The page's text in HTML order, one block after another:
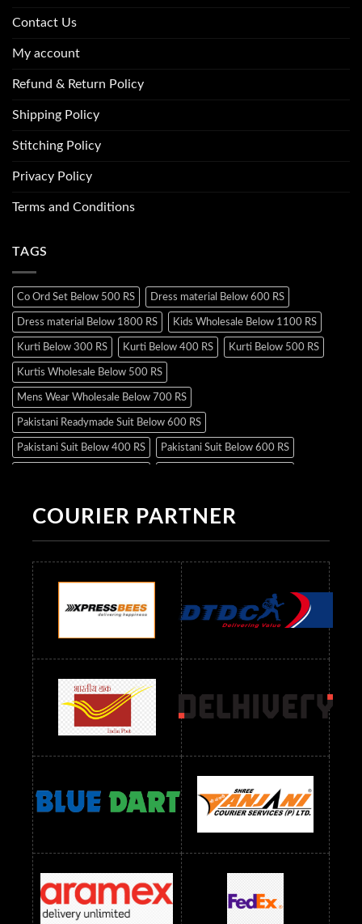
Contact Us
My account
Refund & Return Policy
Shipping Policy
Stitching Policy
Privacy Policy
Terms and Conditions
TAGS
Co Ord Set Below 500 RS Dress material Below 600 RS
Dress material Below 1800 RS Kids Wholesale Below 1100 RS
Kurti Below 300 RS Kurti Below 400 RS Kurti Below 500 RS
Kurtis Wholesale Below 500 RS
Mens Wear Wholesale Below 700 RS
Pakistani Readymade Suit Below 600 RS
Pakistani Suit Below 400 RS Pakistani Suit Below 600 RS
Readymade Dres Below 500 RS Readymade Dres Below 600 RS
Readymade Dres Below 900 RS Readymade Dres Below 1000 RS
Readymade Dres Below 1100 RS Readymade Dres Below 1200 RS
Readymade Dres Below 1300 RS Readymade Dres Below 1500 RS
Readymade Dres Below 2400 RS Readymade Dres Below 2500 RS
Readymade Dress Wholesale Below 900 RS
readymade dress wholesale below 1000
Readymade Dress Wholesale Below 1000 RS
Readymade Dress Wholesale Below 1200 RS
Readymade Dress Wholesale Below 1400 RS
readymade dress wholesale below 1500
Readymade Dress Wholesale Below 1500 RS Saree Below 700 RS
Saree Below 800 RS Saree Below 1000 RS Saree Below 1300 RS
Saree Below 1500 RS Sarees Wholesale Below 500 RS
Sarees Wholesale Below 800 RS Sarees Wholesale Below 900 RS
COURIER PARTNER